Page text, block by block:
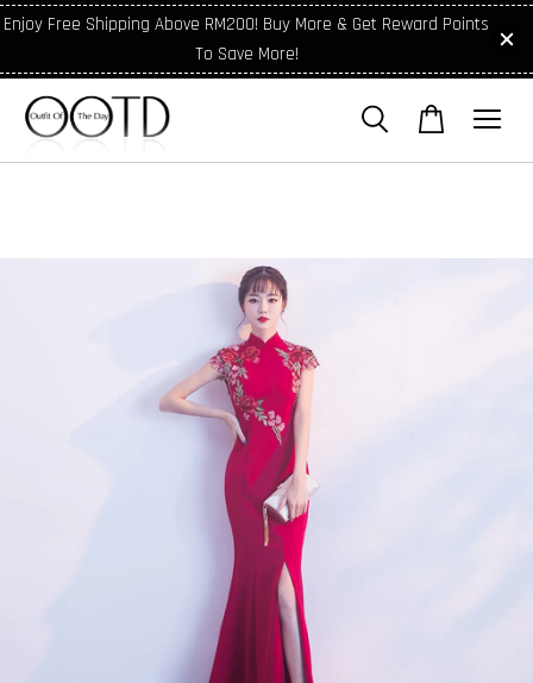
Enjoy Free Shipping Above RM200! Buy More & Get Reward Points
To Save More!